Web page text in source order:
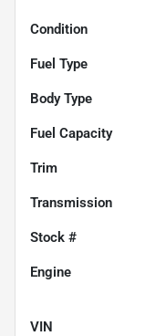
Condition
Fuel Type
Body Type
Fuel Capacity
Trim
Transmission
Stock #
Engine
VIN